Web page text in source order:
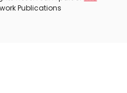
Publications